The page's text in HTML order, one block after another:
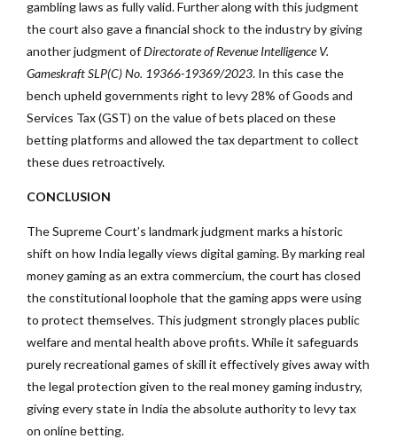
gambling laws as fully valid. Further along with this judgment
the court also gave a financial shock to the industry by giving
another judgment ofDirectorate of Revenue Intelligence V.
GameskraftSLP(C) No. 19366-19369/2023. In this case the
bench upheld governments right to levy 28% of Goods and
Services Tax (GST) on the value of bets placed on these
betting platforms and allowed the tax department to collect
these dues retroactively.
CONCLUSION
The Supreme Court’s landmark judgment marks a historic
shift on how India legally views digital gaming. By marking real
money gaming as an extra commercium, the court has closed
the constitutional loophole that the gaming apps were using
to protect themselves. This judgment strongly places public
welfare and mental health above profits. While it safeguards
purely recreational games of skill it effectively gives away with
the legal protection given to the real money gaming industry,
giving every state in India the absolute authority to levy tax
on online betting.